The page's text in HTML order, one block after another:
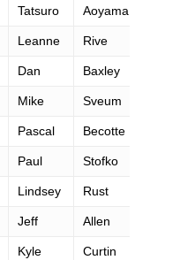
Tatsuro Aoyama
Leanne Rive
Dan Baxley
Mike Sveum
Pascal Becotte
Paul Stofko
Lindsey Rust
Jeff Allen
Kyle Curtin